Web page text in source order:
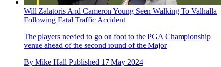
Will Zalatoris And Cameron Young Seen Walking To Valhalla
Following Fatal Traffic Accident
The players needed to go on foot to the PGA Championship
venue ahead of the second round of the Major
By Mike Hall Published 17 May 2024